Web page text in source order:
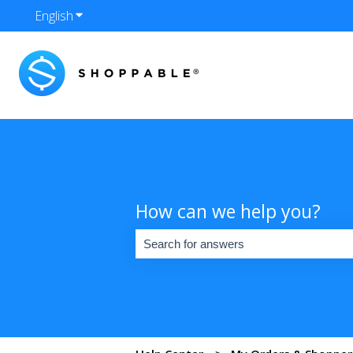
EnglishShow submenu for translations
How can we help you?